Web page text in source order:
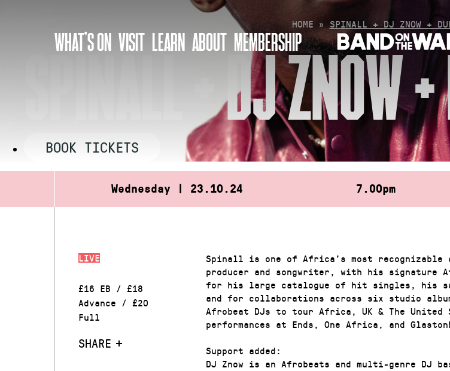
WHAT’S ON VISIT LEARN ABOUT MEMBERSHIP
HOME » SPINALL + DJ ZNOW +
SPINALL + DJ ZNOW
BOOK TICKETS
Wednesday | 23.10.24 7.00pm
LIVE
£16 EB / £18
Advance / £20
Full
SHARE
Spinall is one of Africa’s most recognizable
producer and songwriter, with his signature
for his large catalogue of hit singles, his
and for collaborations across six studio
Afrobeat DJs to tour Africa, UK & The United
performances at Ends, One Africa, and
Support added:
DJ Znow is an Afrobeats and multi-genre DJ